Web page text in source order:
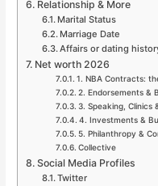
Relationship & More
Marital Status
Marriage Date
Affairs or dating
Net worth 2026
1. NBA Contracts:
2. Endorsements &
3. Speaking, Clinics
4. Investments &
5. Philanthropy &
Collective
Social Media Profiles
Twitter